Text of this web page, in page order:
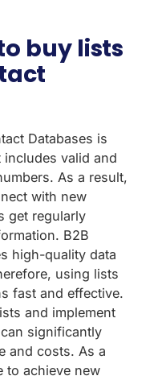
buy lists
Databases is
includes valid and
As a result,
with new
get regularly
B2B
high-quality data
using lists
fast and effective.
and implement
significantly
and costs. As a
to achieve new